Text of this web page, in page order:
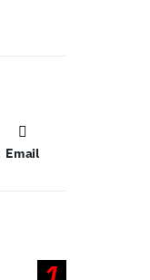
Email